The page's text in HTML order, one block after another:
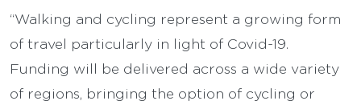
“Walking and cycling represent a growing form
of travel particularly in light of Covid-19.
Funding will be delivered across a wide variety
of regions, bringing the option of cycling or